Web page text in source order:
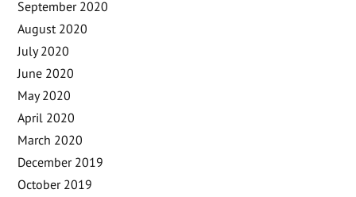
September 2020
August 2020
July 2020
June 2020
May 2020
April 2020
March 2020
December 2019
October 2019